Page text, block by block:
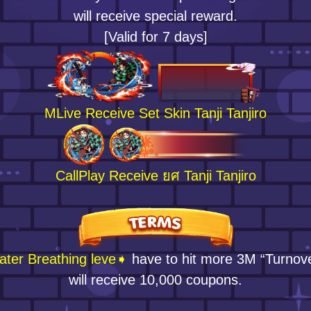
will receive special reward.
[Valid for 7 days]
MLive Receive Set Skin Tanji Tanjiro
CallPlay Receive ยศ Tanji Tanjiro
Breathing leve➧
have to hit more 3M
will receive 10,000 coupons.